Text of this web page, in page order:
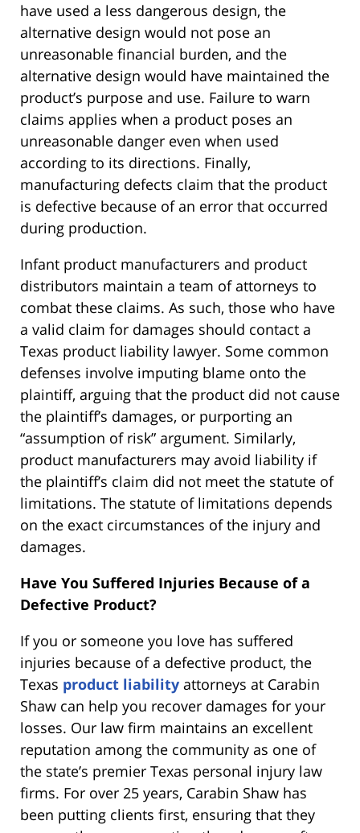
have used a less dangerous design, the
alternative design would not pose an
unreasonable financial burden, and the
alternative design would have maintained the
product’s purpose and use. Failure to warn
claims applies when a product poses an
unreasonable danger even when used
according to its directions. Finally,
manufacturing defects claim that the product
is defective because of an error that occurred
during production.
Infant product manufacturers and product
distributors maintain a team of attorneys to
combat these claims. As such, those who have
a valid claim for damages should contact a
Texas product liability lawyer. Some common
defenses involve imputing blame onto the
plaintiff, arguing that the product did not cause
the plaintiff’s damages, or purporting an
“assumption of risk” argument. Similarly,
product manufacturers may avoid liability if
the plaintiff’s claim did not meet the statute of
limitations. The statute of limitations depends
on the exact circumstances of the injury and
damages.
Have You Suffered Injuries Because of a
Defective Product?
If you or someone you love has suffered
injuries because of a defective product, the
Texas product liability attorneys at Carabin
Shaw can help you recover damages for your
losses. Our law firm maintains an excellent
reputation among the community as one of
the state’s premier Texas personal injury law
firms. For over 25 years, Carabin Shaw has
been putting clients first, ensuring that they